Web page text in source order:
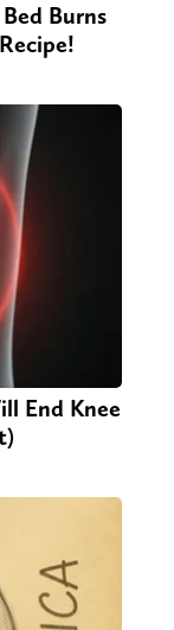
Burns
End Knee